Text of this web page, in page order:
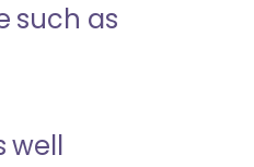
such as
well